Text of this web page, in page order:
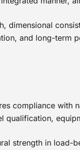
and long-term
compliance with
qualification,
strength in load-